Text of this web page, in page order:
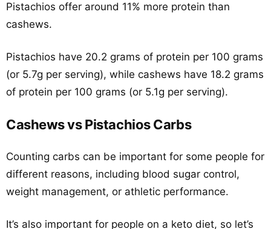
Pistachios offer around 11% more protein than
cashews.
Pistachios have 20.2 grams of protein per 100 grams
(or 5.7g per serving), while cashews have 18.2 grams
of protein per 100 grams (or 5.1g per serving).
Cashews vs Pistachios Carbs
Counting carbs can be important for some people for
different reasons, including blood sugar control,
weight management, or athletic performance.
It’s also important for people on a keto diet, so let’s